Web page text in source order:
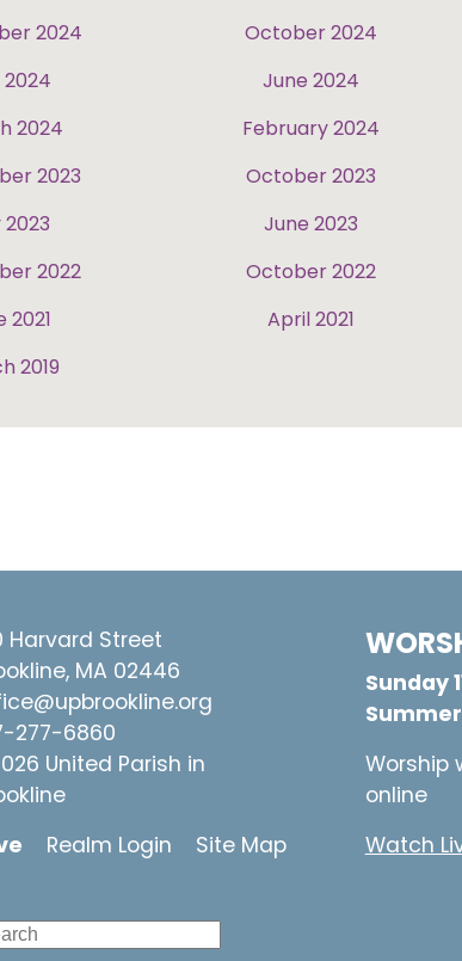
2024 October 2024
June 2024
2024 February 2024
2023 October 2023
June 2023
2022 October 2022
2021 April 2021
2019
Harvard Street
MA 02446
277-6860
United Parish in
Realm Login Site Map
Sunday
Worship
online
Watch